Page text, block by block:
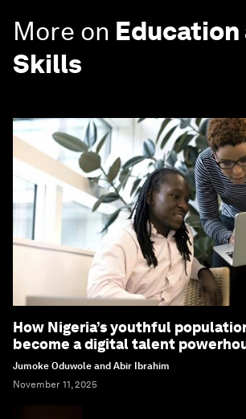
More on Education
Skills
How Nigeria’s youthful
become a digital talent
Jumoke Oduwole and Abir Ibrahim
November 11, 2025